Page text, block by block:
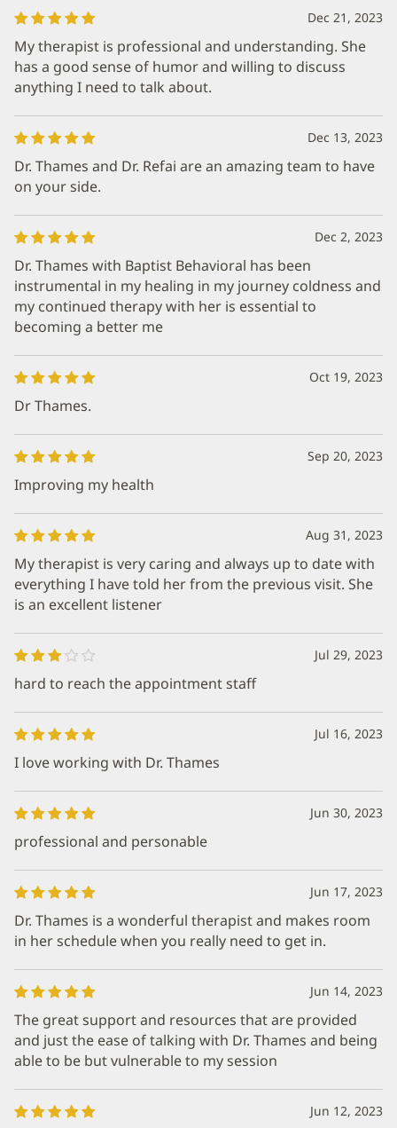
Dec 21, 2023
My therapist is professional and understanding. She
has a good sense of humor and willing to discuss
anything I need to talk about.
Dec 13, 2023
Dr. Thames and Dr. Refai are an amazing team to have
on your side.
Dec 2, 2023
Dr. Thames with Baptist Behavioral has been
instrumental in my healing in my journey coldness and
my continued therapy with her is essential to
becoming a better me
Oct 19, 2023
Dr Thames.
Sep 20, 2023
Improving my health
Aug 31, 2023
My therapist is very caring and always up to date with
everything I have told her from the previous visit. She
is an excellent listener
Jul 29, 2023
hard to reach the appointment staff
Jul 16, 2023
I love working with Dr. Thames
Jun 30, 2023
professional and personable
Jun 17, 2023
Dr. Thames is a wonderful therapist and makes room
in her schedule when you really need to get in.
Jun 14, 2023
The great support and resources that are provided
and just the ease of talking with Dr. Thames and being
able to be but vulnerable to my session
Jun 12, 2023